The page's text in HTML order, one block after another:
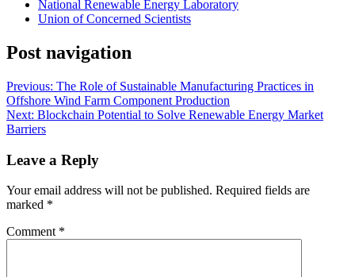
National Renewable Energy Laboratory
Union of Concerned Scientists
Post navigation
Previous: The Role of Sustainable Manufacturing Practices in
Offshore Wind Farm Component Production
Next: Blockchain Potential to Solve Renewable Energy Market
Barriers
Leave a Reply
Your email address will not be published. Required fields are
marked *
Comment *